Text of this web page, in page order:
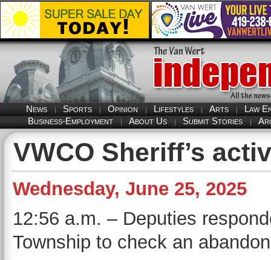
News Sports Opinion Lifestyles Arts
Law
Business-Employment
About Us Submit Stories
VWCO Sheriff’s
Wednesday, June 25, 2025
12:56 a.m. – Deputies
Township to check an